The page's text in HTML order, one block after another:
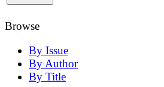
Browse
By Issue
By Author
By Title